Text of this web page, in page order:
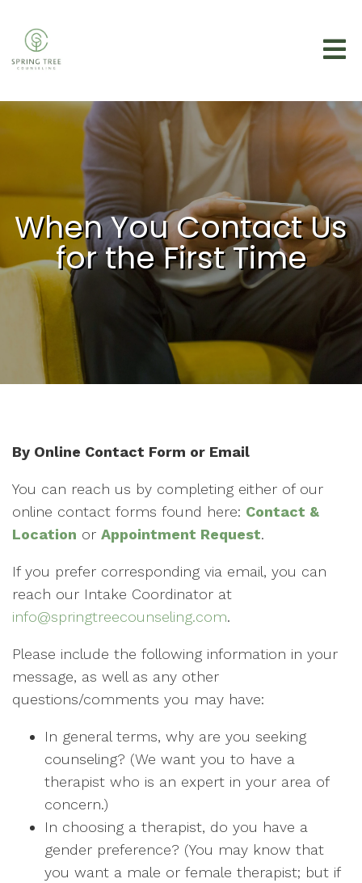
When You Contact Us
for the First Time
By Online Contact Form or Email
You can reach us by completing either of our
online contact forms found here: Contact &
Location or Appointment Request.
If you prefer corresponding via email, you can
reach our Intake Coordinator at
info@springtreecounseling.com.
Please include the following information in your
message, as well as any other
questions/comments you may have:
In general terms, why are you seeking
counseling? (We want you to have a
therapist who is an expert in your area of
concern.)
In choosing a therapist, do you have a
gender preference? (You may know that
you want a male or female therapist; but if